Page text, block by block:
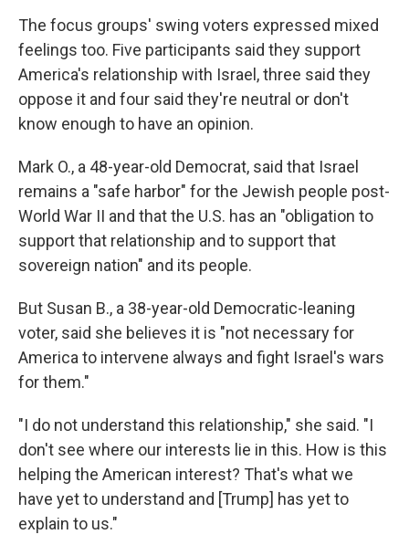
The focus groups' swing voters expressed mixed
feelings too. Five participants said they support
America's relationship with Israel, three said they
oppose it and four said they're neutral or don't
know enough to have an opinion.
Mark O., a 48-year-old Democrat, said that Israel
remains a "safe harbor" for the Jewish people post-
World War II and that the U.S. has an "obligation to
support that relationship and to support that
sovereign nation" and its people.
But Susan B., a 38-year-old Democratic-leaning
voter, said she believes it is "not necessary for
America to intervene always and fight Israel's wars
for them."
"I do not understand this relationship," she said. "I
don't see where our interests lie in this. How is this
helping the American interest? That's what we
have yet to understand and [Trump] has yet to
explain to us."